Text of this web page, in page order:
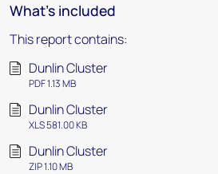
What's included
This report contains:
Dunlin Cluster
PDF 1.13 MB
Dunlin Cluster
XLS 581.00 KB
Dunlin Cluster
ZIP 1.10 MB